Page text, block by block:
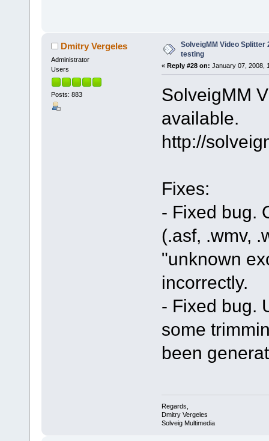
Dmitry Vergeles
Administrator
Users
Posts: 883
SolveigMM Video Splitter
testing
« Reply #28 on: January 07, 2008,
SolveigMM
available.
http://
Fixes:
- Fixed bug.
(.asf, .wmv,
"unknown
incorrectly.
- Fixed bug.
some
been
Regards,
Dmitry Vergeles
Solveig Multimedia